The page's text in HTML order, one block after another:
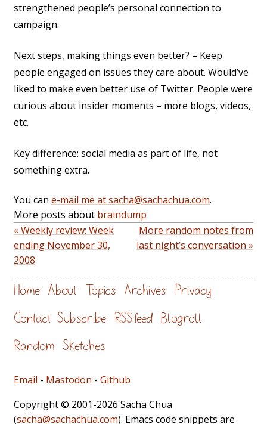
strengthened people’s personal connection to
campaign.
Next steps, making things even better? – Keep
people engaged on issues they care about. Would’ve
liked to make even better use of Twitter. People were
curious about insider moments – more blogs, videos,
etc.
Key difference: social media as part of life, not
something extra.
You can e-mail me at sacha@sachachua.com.
More posts about braindump
« Weekly review: Week
ending November 30,
2008
More random notes from
last night’s conversation »
Home About Topics Archives Privacy
Contact Subscribe RSS feed Blogroll
Random Sketches
Email - Mastodon - Github
Copyright © 2001-2026 Sacha Chua
(sacha@sachachua.com). Emacs code snippets are